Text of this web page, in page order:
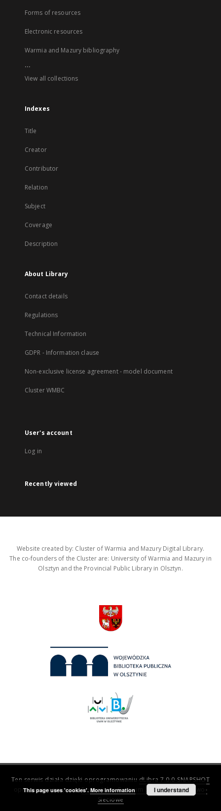
Forms of resources
Electronic resources
Warmia and Mazury bibliography
...
View all collections
Indexes
Title
Creator
Contributor
Relation
Subject
Coverage
Description
About Library
Contact details
Regulations
Technical Information
GDPR - Information clause
Non-exclusive license agreement - model document
Cluster WMBC
User's account
Log in
Recently viewed
Website created by: Cluster of Warmia and Mazury Digital Library.
The co-founders of the Cluster are: University of Warmia and Mazury in
Olsztyn and the Provincial Public Library in Olsztyn.
Ten serwis działa dzięki oprogramowaniu dLibra 7.0.0-SNAPSHOT
opracowanemu przezPoznańskie Centrum Superkomputerowo-
Sieciowe
This page uses 'cookies'. More information I understand